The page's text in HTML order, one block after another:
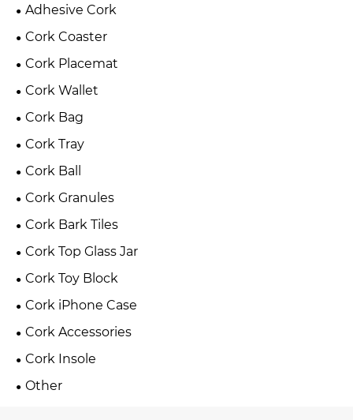
Adhesive Cork
Cork Coaster
Cork Placemat
Cork Wallet
Cork Bag
Cork Tray
Cork Ball
Cork Granules
Cork Bark Tiles
Cork Top Glass Jar
Cork Toy Block
Cork iPhone Case
Cork Accessories
Cork Insole
Other